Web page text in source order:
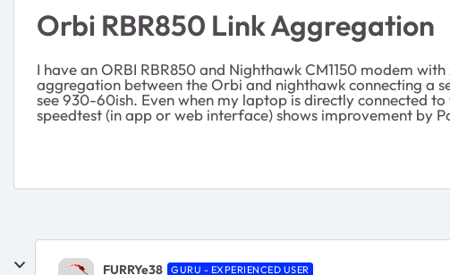
Orbi RBR850 Link Aggregation
I have an ORBI RBR850 and Nighthawk CM1150 modem
aggregation between the Orbi and nighthawk connecting a
see 930-60ish. Even when my laptop is directly connected
speedtest (in app or web interface) shows improvement by
FURRYe38 GURU - EXPERIENCED USER